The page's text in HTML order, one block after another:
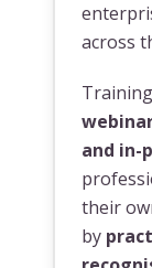
across
and in-
their
by